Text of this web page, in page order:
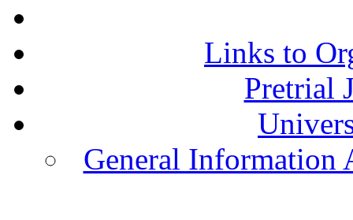
Links to
Pretrial
General Information